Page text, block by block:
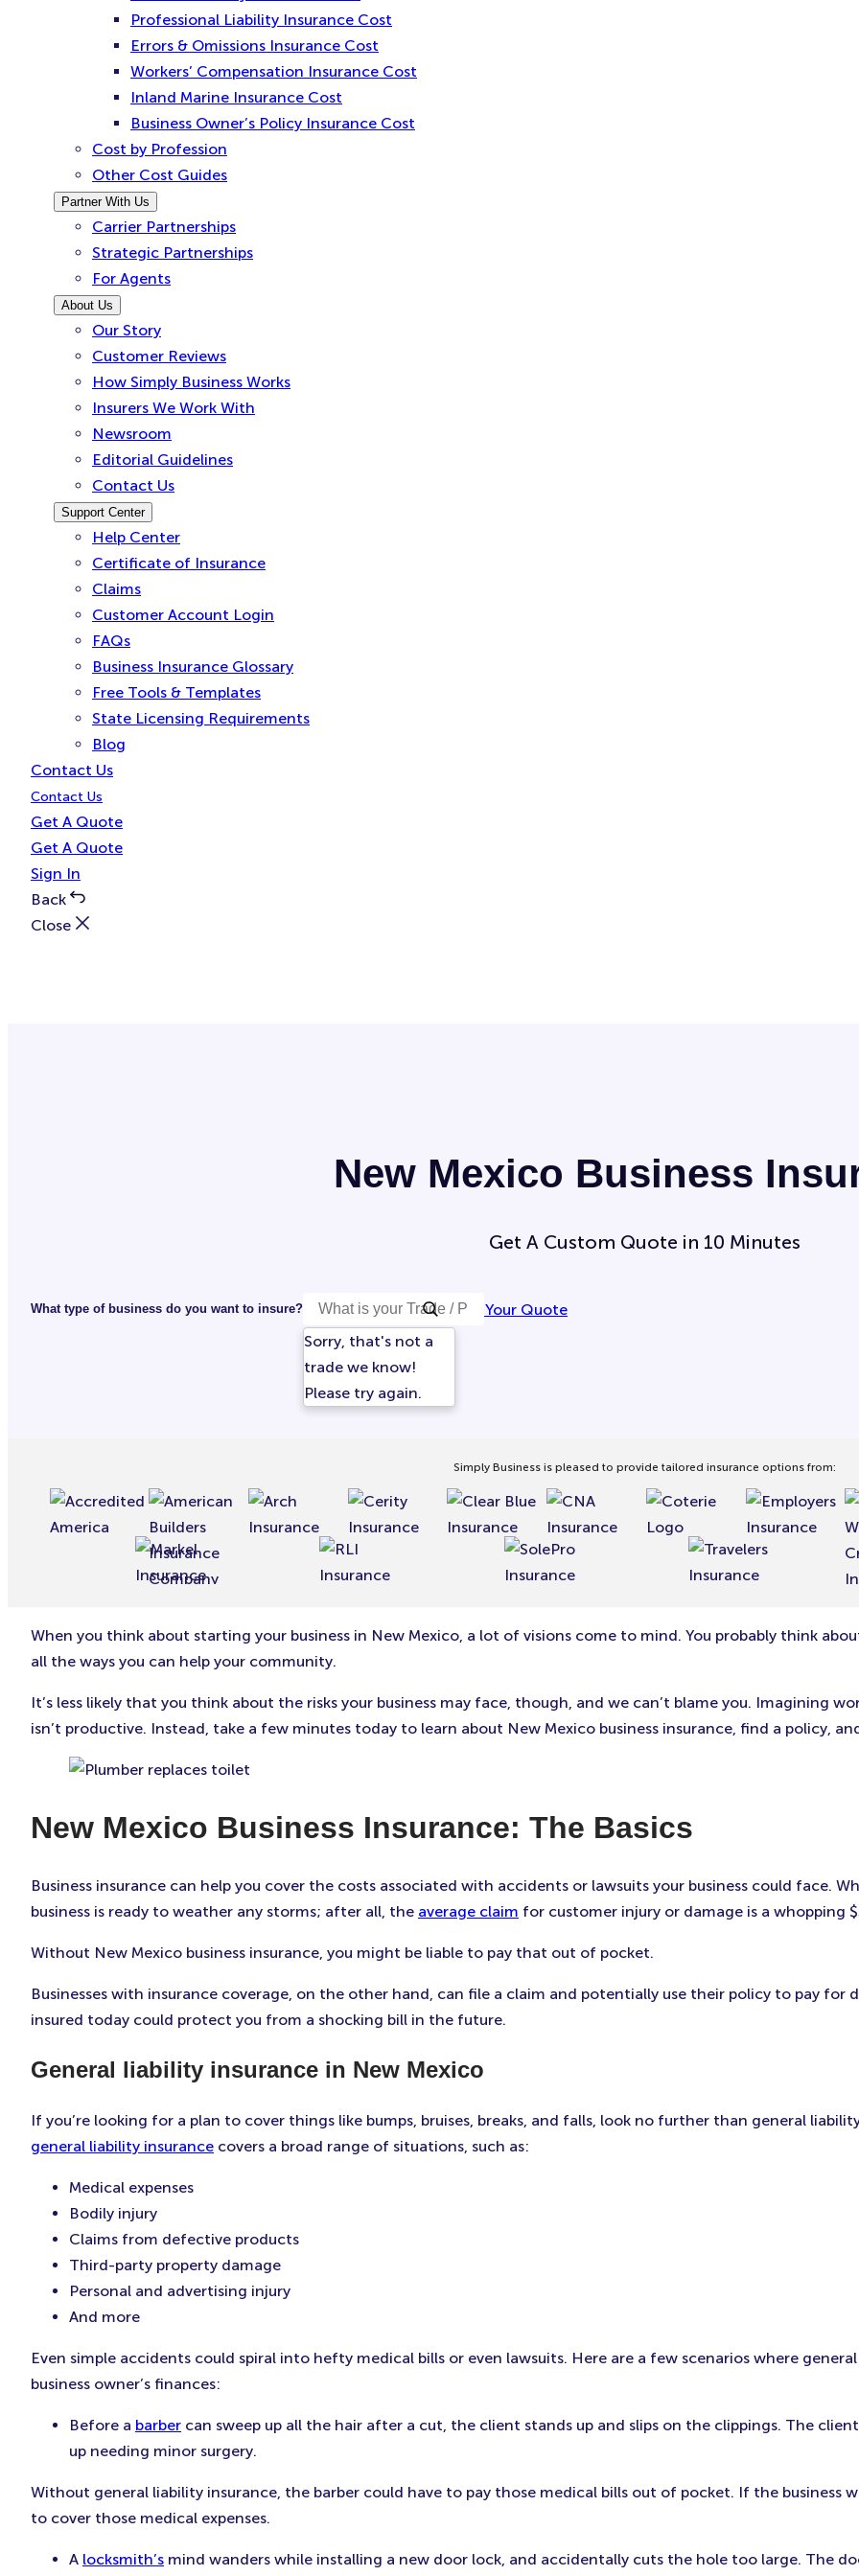
Professional Liability Insurance Cost
Errors & Omissions Insurance Cost
Workers’ Compensation Insurance Cost
Inland Marine Insurance Cost
Business Owner’s Policy Insurance Cost
Cost by Profession
Other Cost Guides
Partner With Us
Carrier Partnerships
Strategic Partnerships
For Agents
About Us
Our Story
Customer Reviews
How Simply Business Works
Insurers We Work With
Newsroom
Editorial Guidelines
Contact Us
Support Center
Help Center
Certificate of Insurance
Claims
Customer Account Login
FAQs
Business Insurance Glossary
Free Tools & Templates
State Licensing Requirements
Blog
Contact Us
Contact Us
Get A Quote
Get A Quote
Sign In
Back
Close
New Mexico Business
Get A Custom Quote in 10 Minutes
What type of business do you want to insure?
Sorry, that's not a
trade we know!
Please try again.
Get Your Quote
Simply Business is pleased to provide tailored insurance options from:
When you think about starting your business in New Mexico, a lot of visions come to mind. You probably think
all the ways you can help your community.
It’s less likely that you think about the risks your business may face, though, and we can’t blame you. Imagining
isn’t productive. Instead, take a few minutes today to learn about New Mexico business insurance, find a policy,
New Mexico Business Insurance: The Basics
Business insurance can help you cover the costs associated with accidents or lawsuits your business could face.
business is ready to weather any storms; after all, the average claim for customer injury or damage is a whopping
Without New Mexico business insurance, you might be liable to pay that out of pocket.
Businesses with insurance coverage, on the other hand, can file a claim and potentially use their policy to pay
insured today could protect you from a shocking bill in the future.
General liability insurance in New Mexico
If you’re looking for a plan to cover things like bumps, bruises, breaks, and falls, look no further than general
general liability insurance covers a broad range of situations, such as:
Medical expenses
Bodily injury
Claims from defective products
Third-party property damage
Personal and advertising injury
And more
Even simple accidents could spiral into hefty medical bills or even lawsuits. Here are a few scenarios where
business owner’s finances:
Before a barber can sweep up all the hair after a cut, the client stands up and slips on the clippings. The
up needing minor surgery.
Without general liability insurance, the barber could have to pay those medical bills out of pocket. If the business
to cover those medical expenses.
A locksmith’s mind wanders while installing a new door lock, and accidentally cuts the hole too large. The